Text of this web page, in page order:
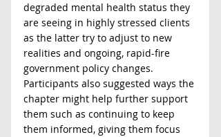
degraded mental health status they
are seeing in highly stressed clients
as the latter try to adjust to new
realities and ongoing, rapid-fire
government policy changes.
Participants also suggested ways the
chapter might help further support
them such as continuing to keep
them informed, giving them focus